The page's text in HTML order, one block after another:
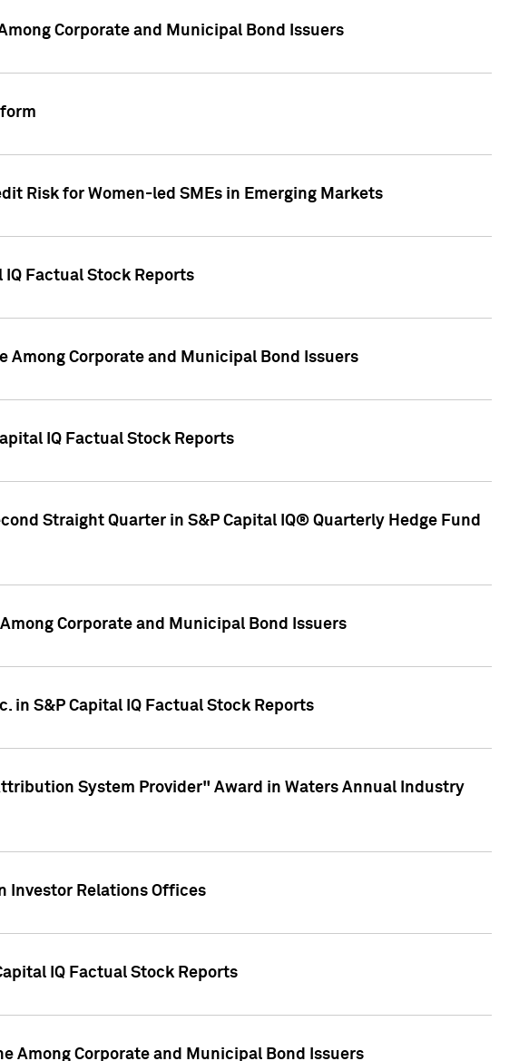
Corporate and Municipal Bond Issuers
Risk for Women-led SMEs in Emerging Markets
IQ Factual Stock Reports
Among Corporate and Municipal Bond Issuers
IQ Factual Stock Reports
Straight Quarter in S&P Capital IQ® Quarterly Hedge Fund
Corporate and Municipal Bond Issuers
in S&P Capital IQ Factual Stock Reports
System Provider" Award in Waters Annual Industry
Investor Relations Offices
IQ Factual Stock Reports
Among Corporate and Municipal Bond Issuers